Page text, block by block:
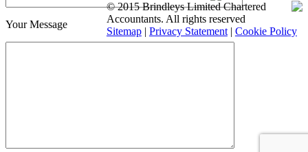
Your Message
© 2015 Brindleys Limited Chartered
Accountants. All rights reserved
Sitemap| Privacy Statement| Cookie Policy